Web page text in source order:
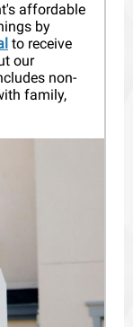
affordable
by
to receive
our
non-
family,